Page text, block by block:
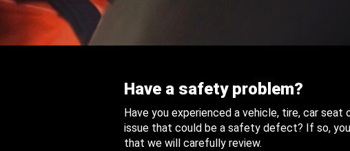
Have a safety problem?
Have you experienced a vehicle, tire, car
issue that could be a safety defect? If so,
that we will carefully review.